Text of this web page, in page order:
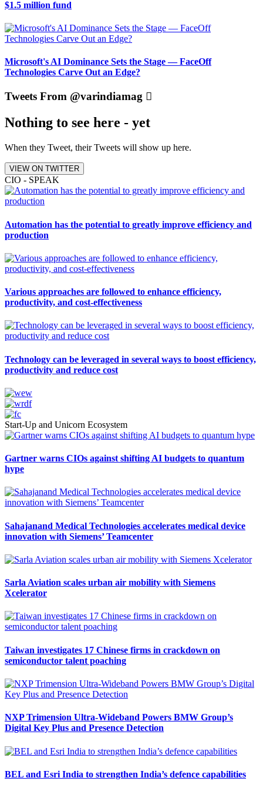
$1.5 million fund
Microsoft's AI Dominance Sets the Stage — FaceOff
Technologies Carve Out an Edge?
Tweets From @varindiamag
Nothing to see here - yet
When they Tweet, their Tweets will show up here.
VIEW ON TWITTER
CIO - SPEAK
Automation has the potential to greatly improve efficiency and
production
Various approaches are followed to enhance efficiency,
productivity, and cost-effectiveness
Technology can be leveraged in several ways to boost efficiency,
productivity and reduce cost
Start-Up and Unicorn Ecosystem
Gartner warns CIOs against shifting AI budgets to quantum
hype
Sahajanand Medical Technologies accelerates medical device
innovation with Siemens’ Teamcenter
Sarla Aviation scales urban air mobility with Siemens
Xcelerator
Taiwan investigates 17 Chinese firms in crackdown on
semiconductor talent poaching
NXP Trimension Ultra-Wideband Powers BMW Group’s
Digital Key Plus and Presence Detection
BEL and Esri India to strengthen India’s defence capabilities